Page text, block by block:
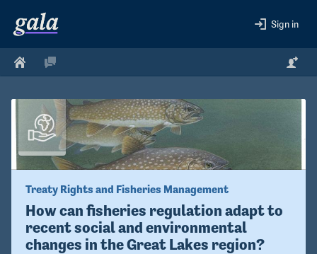
Sign in
Treaty Rights and Fisheries Management
How can fisheries regulation adapt to
recent social and environmental
changes in the Great Lakes region?